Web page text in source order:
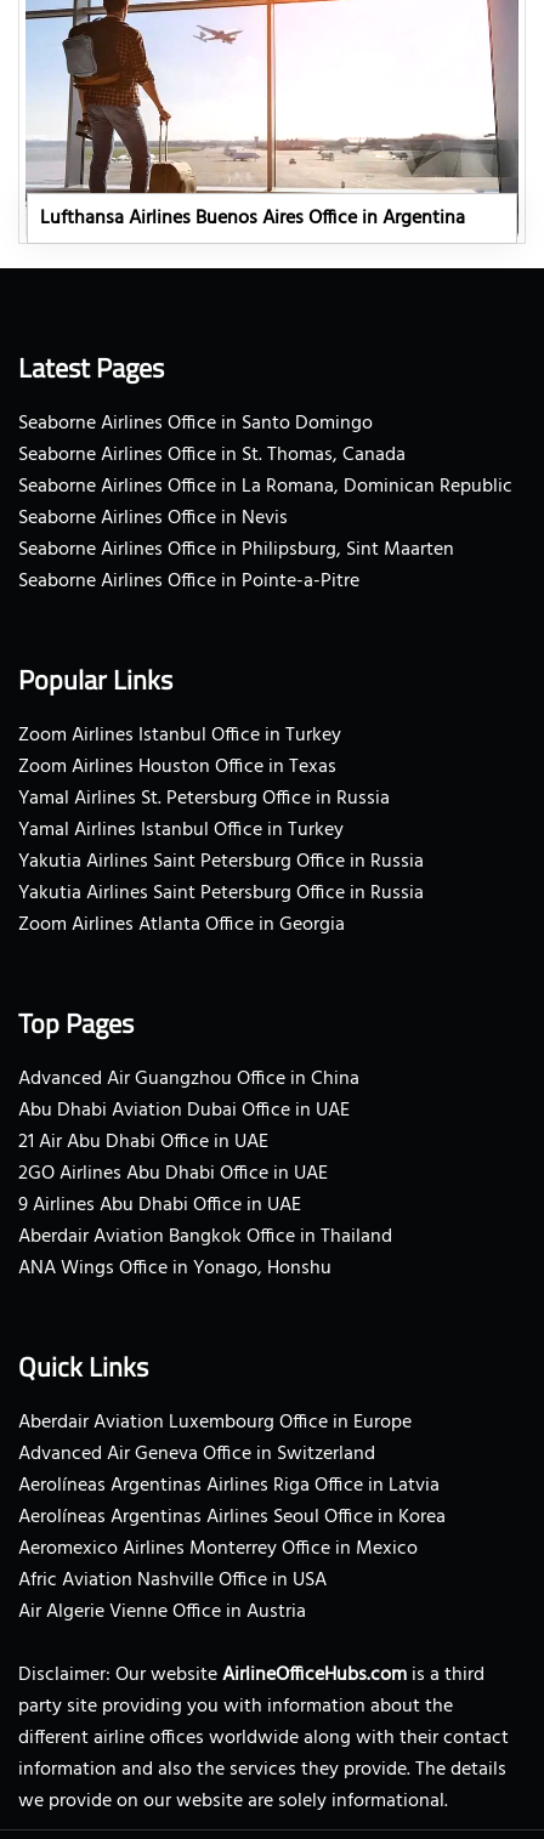
Lufthansa Airlines Buenos Aires Office in Argentina
Latest Pages
Seaborne Airlines Office in Santo Domingo
Seaborne Airlines Office in St. Thomas, Canada
Seaborne Airlines Office in La Romana, Dominican Republic
Seaborne Airlines Office in Nevis
Seaborne Airlines Office in Philipsburg, Sint Maarten
Seaborne Airlines Office in Pointe-a-Pitre
Popular Links
Zoom Airlines Istanbul Office in Turkey
Zoom Airlines Houston Office in Texas
Yamal Airlines St. Petersburg Office in Russia
Yamal Airlines Istanbul Office in Turkey
Yakutia Airlines Saint Petersburg Office in Russia
Yakutia Airlines Saint Petersburg Office in Russia
Zoom Airlines Atlanta Office in Georgia
Top Pages
Advanced Air Guangzhou Office in China
Abu Dhabi Aviation Dubai Office in UAE
21 Air Abu Dhabi Office in UAE
2GO Airlines Abu Dhabi Office in UAE
9 Airlines Abu Dhabi Office in UAE
Aberdair Aviation Bangkok Office in Thailand
ANA Wings Office in Yonago, Honshu
Quick Links
Aberdair Aviation Luxembourg Office in Europe
Advanced Air Geneva Office in Switzerland
Aerolíneas Argentinas Airlines Riga Office in Latvia
Aerolíneas Argentinas Airlines Seoul Office in Korea
Aeromexico Airlines Monterrey Office in Mexico
Afric Aviation Nashville Office in USA
Air Algerie Vienne Office in Austria
Disclaimer: Our websiteAirlineOfficeHubs.comis a third
party site providing you with information about the
different airline offices worldwide along with their contact
information and also the services they provide. The details
we provide on our website are solely informational.